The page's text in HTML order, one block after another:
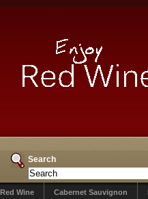
Search
Red Wine Cabernet Sauvignon